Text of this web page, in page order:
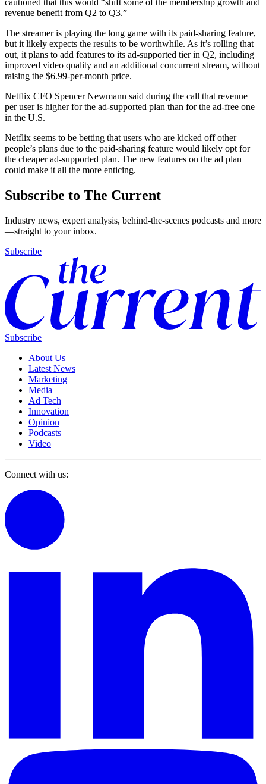
cautioned that this would “shift some of the membership growth and
revenue benefit from Q2 to Q3.”
The streamer is playing the long game with its paid-sharing feature,
but it likely expects the results to be worthwhile. As it’s rolling that
out, it plans to add features to its ad-supported tier in Q2, including
improved video quality and an additional concurrent stream, without
raising the $6.99-per-month price.
Netflix CFO Spencer Newmann said during the call that revenue
per user is higher for the ad-supported plan than for the ad-free one
in the U.S.
Netflix seems to be betting that users who are kicked off other
people’s plans due to the paid-sharing feature would likely opt for
the cheaper ad-supported plan. The new features on the ad plan
could make it all the more enticing.
Subscribe to The Current
Industry news, expert analysis, behind-the-scenes podcasts and more
—straight to your inbox.
Subscribe
Subscribe
About Us
Latest News
Marketing
Media
Ad Tech
Innovation
Opinion
Podcasts
Video
Connect with us: